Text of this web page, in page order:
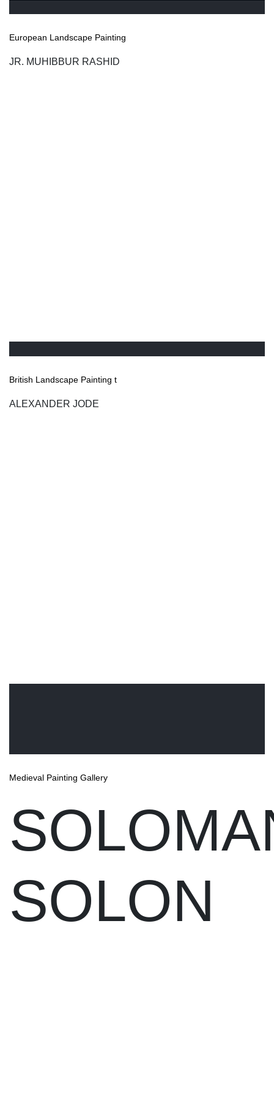
European Landscape Painting
JR. MUHIBBUR RASHID
British Landscape Painting t
ALEXANDER JODE
Medieval Painting Gallery
SOLON